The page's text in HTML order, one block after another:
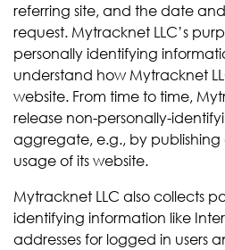
referring site, and the date
request. Mytracknet LLC’s
personally identifying
understand how Mytracknet
website. From time to time,
release non-personally-
aggregate, e.g., by publishing
usage of its website.
Mytracknet LLC also collects
identifying information like
addresses for logged in users